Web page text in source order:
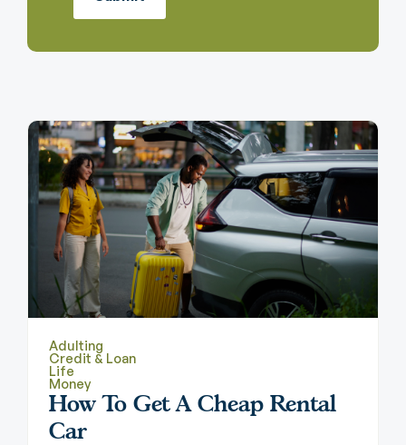
Adulting
Credit & Loan
Life
Money
How To Get A Cheap Rental
Car